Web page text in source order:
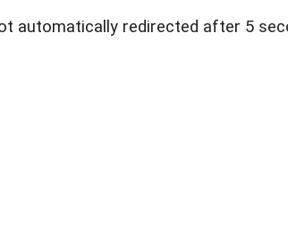
automatically redirected after 5